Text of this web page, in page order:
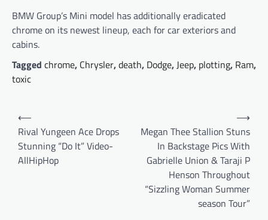
BMW Group’s Mini model has additionally eradicated
chrome on its newest lineup, each for car exteriors and
cabins.
Tagged chrome, Chrysler,death, Dodge,Jeep, plotting, Ram,
toxic
Post
navigation
⟵
Rival Yungeen Ace Drops
Stunning “Do It” Video-
AllHipHop
Megan Thee Stallion Stuns
In Backstage Pics With
Gabrielle Union & Taraji P
Henson Throughout
“Sizzling Woman Summer
season Tour”
⟶